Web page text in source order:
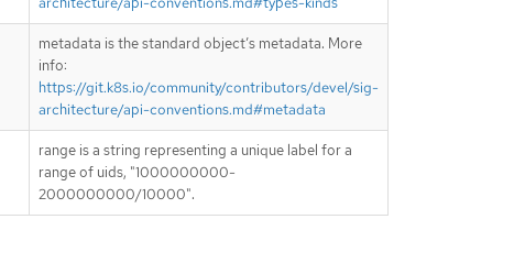
metadata is the standard object’s metadata. More
info:
https://git.k8s.io/community/contributors/devel/sig-
architecture/api-conventions.md#metadata
range is a string representing a unique label for a
range of uids, "1000000000-
2000000000/10000".